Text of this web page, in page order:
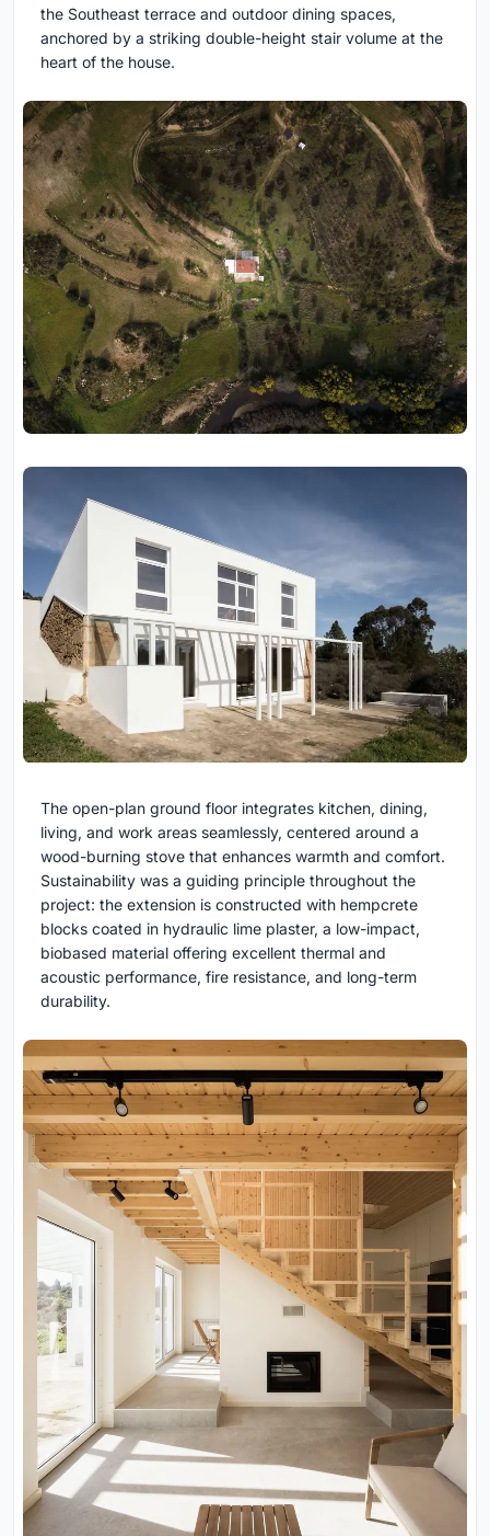
the Southeast terrace and outdoor dining spaces,
anchored by a striking double-height stair volume at the
heart of the house.
The open-plan ground floor integrates kitchen, dining,
living, and work areas seamlessly, centered around a
wood-burning stove that enhances warmth and comfort.
Sustainability was a guiding principle throughout the
project: the extension is constructed with hempcrete
blocks coated in hydraulic lime plaster, a low-impact,
biobased material offering excellent thermal and
acoustic performance, fire resistance, and long-term
durability.